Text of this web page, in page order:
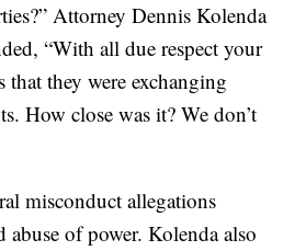
Attorney Dennis Kolenda
“With all due respect your
that they were exchanging
How close was it? We don’t
misconduct allegations
of power. Kolenda also